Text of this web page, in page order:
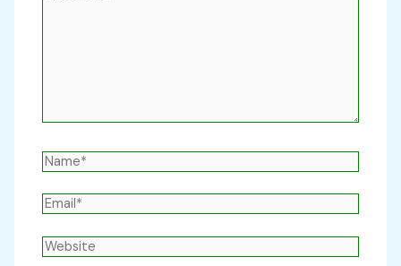
Name*
Email*
Website